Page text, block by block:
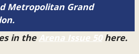
Metropolitan Grand
in the Arena Issue 50here.